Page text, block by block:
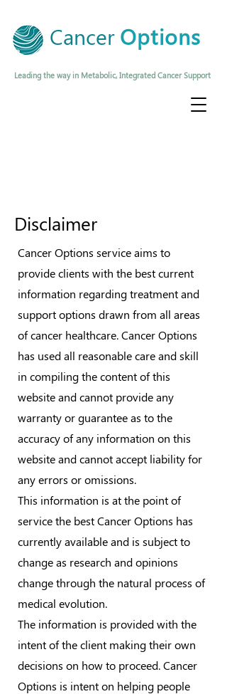
Cancer Options
Leading the way in Metabolic, Integrated Cancer Support
Disclaimer
Cancer Options service aims to
provide clients with the best current
information regarding treatment and
support options drawn from all areas
of cancer healthcare. Cancer Options
has used all reasonable care and skill
in compiling the content of this
website and cannot provide any
warranty or guarantee as to the
accuracy of any information on this
website and cannot accept liability for
any errors or omissions.
This information is at the point of
service the best Cancer Options has
currently available and is subject to
change as research and opinions
change through the natural process of
medical evolution.
The information is provided with the
intent of the client making their own
decisions on how to proceed. Cancer
Options is intent on helping people